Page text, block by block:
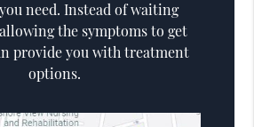
need. Instead of waiting
the symptoms to get
provide you with treatment
options.